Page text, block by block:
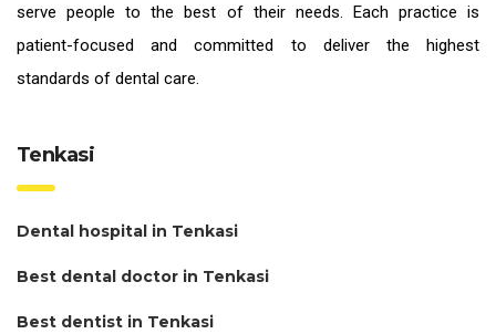
serve people to the best of their needs. Each practice is
patient-focused and committed to deliver the highest
standards of dental care.
Tenkasi
Dental hospital in Tenkasi
Best dental doctor in Tenkasi
Best dentist in Tenkasi